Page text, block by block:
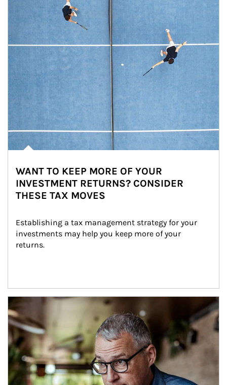
WANT TO KEEP MORE OF YOUR
INVESTMENT RETURNS? CONSIDER
THESE TAX MOVES
Establishing a tax management strategy for your
investments may help you keep more of your
returns.
Article Image